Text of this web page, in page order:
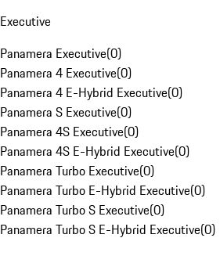
Executive
Panamera Executive(0)
Panamera 4 Executive(0)
Panamera 4 E-Hybrid Executive(0)
Panamera S Executive(0)
Panamera 4S Executive(0)
Panamera 4S E-Hybrid Executive(0)
Panamera Turbo Executive(0)
Panamera Turbo E-Hybrid Executive(0)
Panamera Turbo S Executive(0)
Panamera Turbo S E-Hybrid Executive(0)